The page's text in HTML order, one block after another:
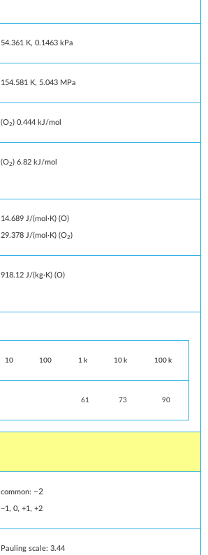
54.361 K, ​0.1463 kPa
154.581 K, 5.043 MPa
(O2) 0.444 kJ/mol
(O2) 6.82 kJ/mol
14.689 J/(mol·K) (O)
29.378 J/(mol·K) (O2)
918.12 J/(kg·K) (O)
10 100 1 k 10 k 100 k
61 73 90
common: −2
−1, 0, +1, +2
Pauling scale: 3.44